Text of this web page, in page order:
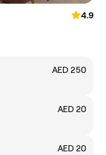
4.9
AED 250
AED 20
AED 20